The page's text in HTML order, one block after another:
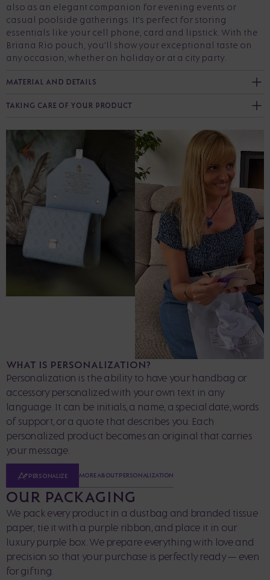
also as an elegant companion for evening events or
casual poolside gatherings. It's perfect for storing
essentials like your cell phone, card and lipstick. With the
Briana Rio pouch, you'll show your exceptional taste on
any occasion, whether on holiday or at a city party.
MATERIAL AND DETAILS
TAKING CARE OF YOUR PRODUCT
WHAT IS PERSONALIZATION?
Personalization is the ability to have your handbag or
accessory personalized with your own text in any
language. It can be initials, a name, a special date, words
of support, or a quote that describes you. Each
personalized product becomes an original that carries
your message.
PERSONALIZE MORE ABOUT PERSONALIZATION
OUR PACKAGING
We pack every product in a dustbag and branded tissue
paper, tie it with a purple ribbon, and place it in our
luxury purple box. We prepare everything with love and
precision so that your purchase is perfectly ready — even
for gifting.